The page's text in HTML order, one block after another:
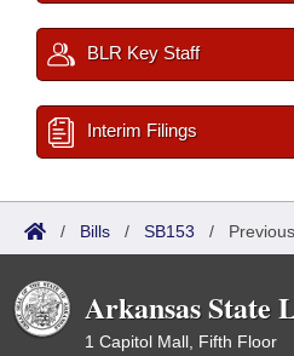
BLR Key Staff
Interim Filings
/ Bills / SB153 /
Arkansas State
1 Capitol Mall, Fifth Floor